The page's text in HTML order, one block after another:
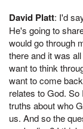
David Platt: I'd
He's going to
would go through
there and it was
want to think
want to come
relates to God.
truths about who
us. And so the